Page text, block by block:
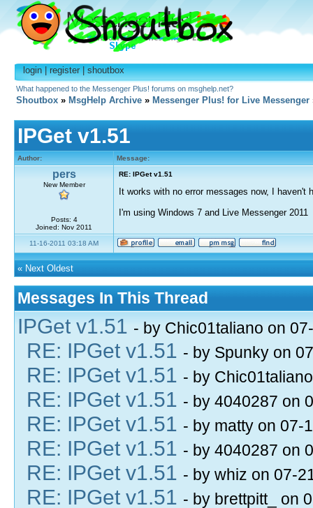
login|register|shoutbox
What happened to the Messenger Plus! forums on msghelp.net?
Shoutbox » MsgHelp Archive » Messenger Plus! for Live Messenger
IPGet v1.51
Author: Message:
pers
New Member
Posts: 4
Joined: Nov 2011
RE: IPGet v1.51
It works with no error messages now, I
I'm using Windows 7 and Live Messenger 2011
11-16-2011 03:18 AM
« Next Oldest
Messages In This Thread
IPGet v1.51 - by Chic01taliano on
RE: IPGet v1.51 - by Spunky on
RE: IPGet v1.51 - by
RE: IPGet v1.51 - by 4040287 on
RE: IPGet v1.51 - by matty on 07-
RE: IPGet v1.51 - by 4040287 on
RE: IPGet v1.51 - by whiz on 07-
RE: IPGet v1.51 - by brettpitt_ on